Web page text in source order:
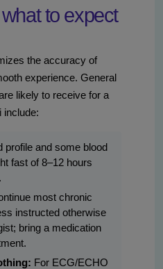
to expect
the accuracy of
experience. General
likely to receive for a
include:
profile and some blood
fast of 8–12 hours
most chronic
instructed otherwise
bring a medication
For ECG/ECHO